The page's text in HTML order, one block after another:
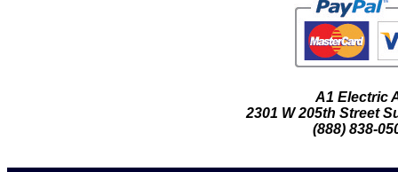
A1 Electric
2301 W 205th Street
(888) 838-